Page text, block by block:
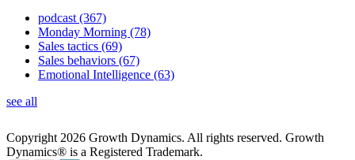
podcast (367)
Monday Morning (78)
Sales tactics (69)
Sales behaviors (67)
Emotional Intelligence (63)
see all
Copyright 2026 Growth Dynamics. All rights reserved. Growth
Dynamics® is a Registered Trademark.